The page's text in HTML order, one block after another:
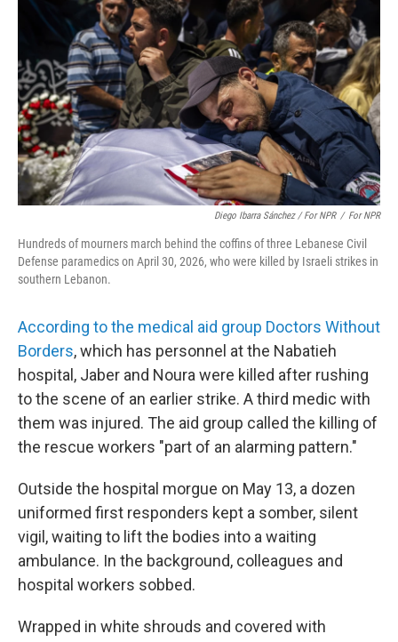
Diego Ibarra Sánchez / For NPR / For NPR
Hundreds of mourners march behind the coffins of three Lebanese Civil
Defense paramedics on April 30, 2026, who were killed by Israeli strikes in
southern Lebanon.
According to the medical aid group Doctors Without
Borders, which has personnel at the Nabatieh
hospital, Jaber and Noura were killed after rushing
to the scene of an earlier strike. A third medic with
them was injured. The aid group called the killing of
the rescue workers "part of an alarming pattern."
Outside the hospital morgue on May 13, a dozen
uniformed first responders kept a somber, silent
vigil, waiting to lift the bodies into a waiting
ambulance. In the background, colleagues and
hospital workers sobbed.
Wrapped in white shrouds and covered with